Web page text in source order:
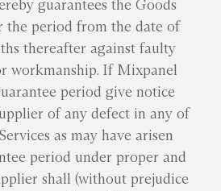
guarantees the Goods
the period from the date of
thereafter against faulty
workmanship. If Mixpanel
period give notice
of any defect in any of
as may have arisen
period under proper and
shall (without prejudice